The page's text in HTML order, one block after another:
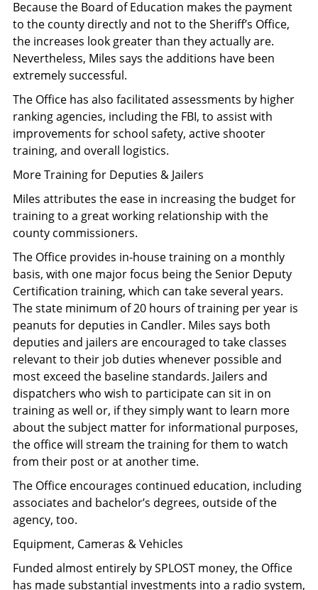
Because the Board of Education makes the payment
to the county directly and not to the Sheriff’s Office,
the increases look greater than they actually are.
Nevertheless, Miles says the additions have been
extremely successful.
The Office has also facilitated assessments by higher
ranking agencies, including the FBI, to assist with
improvements for school safety, active shooter
training, and overall logistics.
More Training for Deputies & Jailers
Miles attributes the ease in increasing the budget for
training to a great working relationship with the
county commissioners.
The Office provides in-house training on a monthly
basis, with one major focus being the Senior Deputy
Certification training, which can take several years.
The state minimum of 20 hours of training per year is
peanuts for deputies in Candler. Miles says both
deputies and jailers are encouraged to take classes
relevant to their job duties whenever possible and
most exceed the baseline standards. Jailers and
dispatchers who wish to participate can sit in on
training as well or, if they simply want to learn more
about the subject matter for informational purposes,
the office will stream the training for them to watch
from their post or at another time.
The Office encourages continued education, including
associates and bachelor’s degrees, outside of the
agency, too.
Equipment, Cameras & Vehicles
Funded almost entirely by SPLOST money, the Office
has made substantial investments into a radio system,